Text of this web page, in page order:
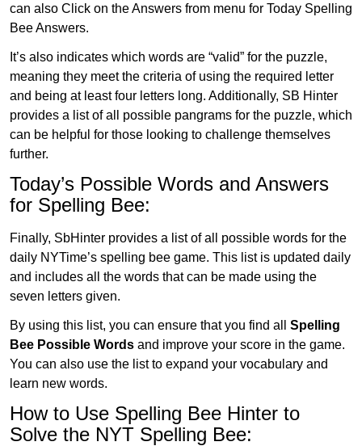
can also Click on the Answers from menu for Today Spelling
Bee Answers.
It’s also indicates which words are “valid” for the puzzle,
meaning they meet the criteria of using the required letter
and being at least four letters long. Additionally, SB Hinter
provides a list of all possible pangrams for the puzzle, which
can be helpful for those looking to challenge themselves
further.
Today’s Possible Words and Answers
for Spelling Bee:
Finally, SbHinter provides a list of all possible words for the
daily NYTime’s spelling bee game. This list is updated daily
and includes all the words that can be made using the
seven letters given.
By using this list, you can ensure that you find all Spelling
Bee Possible Words and improve your score in the game.
You can also use the list to expand your vocabulary and
learn new words.
How to Use Spelling Bee Hinter to
Solve the NYT Spelling Bee: